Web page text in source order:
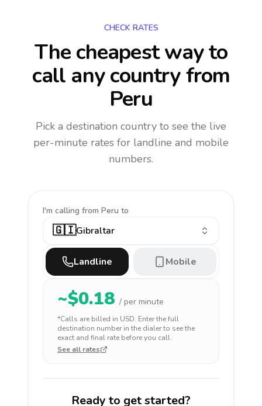
CHECK RATES
The cheapest way to
call any countryfrom
Peru
Pick a destination country to see the live
per-minute rates for landline and mobile
numbers.
I'm calling from Peru to
🇬🇮Gibraltar
Landline Mobile
~$0.18 / per minute
*Calls are billed in USD. Enter the full
destination number in the dialer to see the
exact and final rate before you call.
See all rates
Ready to get started?